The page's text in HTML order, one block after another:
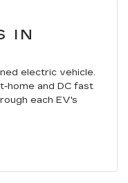
IN
electric vehicle.
home and DC fast
each EV's